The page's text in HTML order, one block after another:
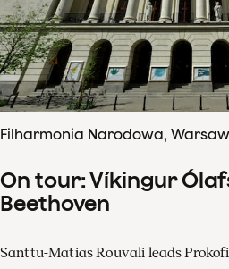
Filharmonia Narodowa,
On tour: Víkingur
Beethoven
Santtu-Matias Rouvali leads